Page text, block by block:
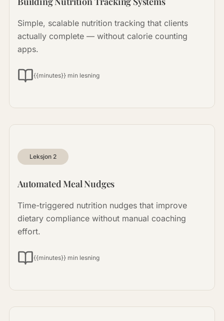
Simple, scalable nutrition tracking that clients
actually complete — without calorie counting
apps.
{{minutes}} min lesning
Leksjon 2
Automated Meal Nudges
Time-triggered nutrition nudges that improve
dietary compliance without manual coaching
effort.
{{minutes}} min lesning